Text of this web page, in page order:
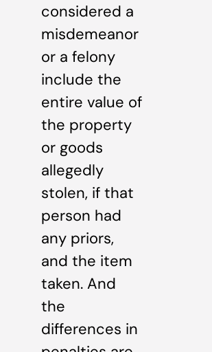
considered a
misdemeanor
or a felony
include the
entire value of
the property
or goods
allegedly
stolen, if that
person had
any priors,
and the item
taken. And
the
differences in